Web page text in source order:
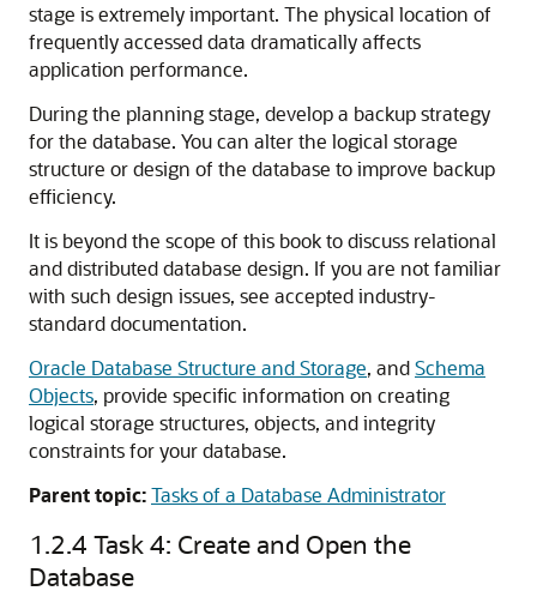
stage is extremely important. The physical location of
frequently accessed data dramatically affects
application performance.
During the planning stage, develop a backup strategy
for the database. You can alter the logical storage
structure or design of the database to improve backup
efficiency.
It is beyond the scope of this book to discuss relational
and distributed database design. If you are not familiar
with such design issues, see accepted industry-
standard documentation.
Oracle Database Structure and Storage, andSchema
Objects, provide specific information on creating
logical storage structures, objects, and integrity
constraints for your database.
Parent topic:Tasks of a Database Administrator
1.2.4 Task 4: Create and Open the
Database